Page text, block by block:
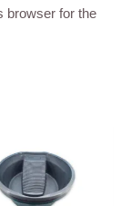
browser for the